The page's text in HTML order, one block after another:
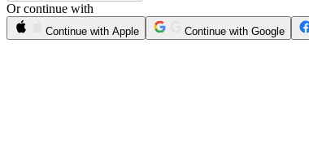
Or continue with
Continue with Apple Continue with Google